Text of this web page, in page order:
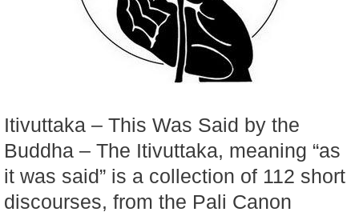
Itivuttaka – This Was Said by the
Buddha – The Itivuttaka, meaning “as
it was said” is a collection of 112 short
discourses, from the Pali Canon